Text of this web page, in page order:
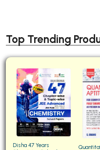
Top Trending
Disha 47 Years